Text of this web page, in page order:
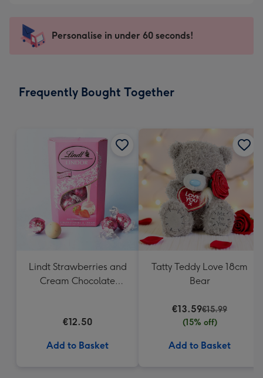
mm
impression
-
x
Sent
instantly
Personalise in under 60 seconds!
Frequently Bought Together
Lindt Strawberries and
Cream Chocolate
€12.50
Add to Basket
Tatty Teddy Love 18cm
Bear
€13.59€15.99
(15% off)
Add to Basket